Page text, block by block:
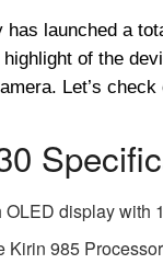
has launched a
of the
Let’s
OLED display with
Kirin 985 Processor